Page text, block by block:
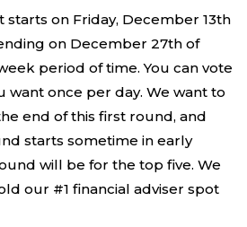
starts on Friday, December 13th
on December 27th of
period of time. You can vote
want once per day. We want to
end of this first round, and
starts sometime in early
will be for the top five. We
our #1 financial adviser spot